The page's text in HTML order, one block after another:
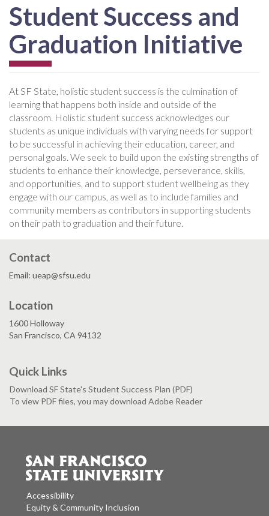
Student Success and
Graduation Initiative
At SF State, holistic student success is the culmination of
learning that happens both inside and outside of the
classroom. Holistic student success acknowledges our
students as unique individuals with varying needs for support
to be successful in achieving their education, career, and
personal goals. We seek to build upon the existing strengths of
students to enhance their knowledge, perseverance, skills,
and opportunities, and to support student wellbeing as they
engage with our campus, as well as to include families and
community members as contributors in supporting students
on their path to graduation and their future.
Contact
Email: ueap@sfsu.edu
Location
1600 Holloway
San Francisco, CA 94132
Quick Links
Download SF State's Student Success Plan (PDF)
To view PDF files, you may download Adobe Reader
Accessibility
Equity & Community Inclusion